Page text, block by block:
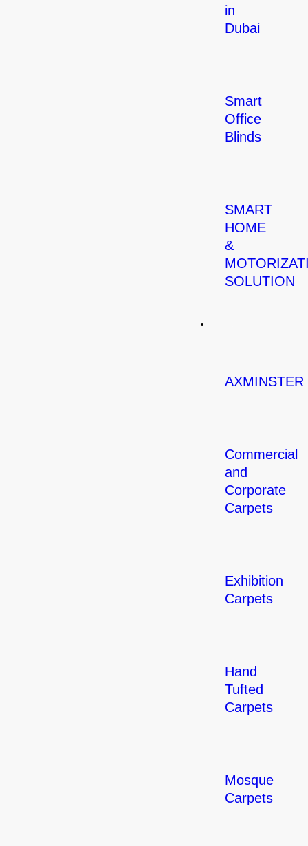
in
Dubai
Smart
Office
Blinds
SMART
HOME
&
SOLUTION
AXMINSTER
Commercial
and
Corporate
Carpets
Exhibition
Carpets
Hand
Tufted
Carpets
Mosque
Carpets